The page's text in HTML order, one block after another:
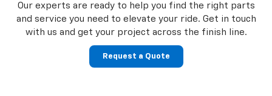
Our experts are ready to help you find the right parts
and service you need to elevate your ride. Get in touch
with us and get your project across the finish line.
Request a Quote